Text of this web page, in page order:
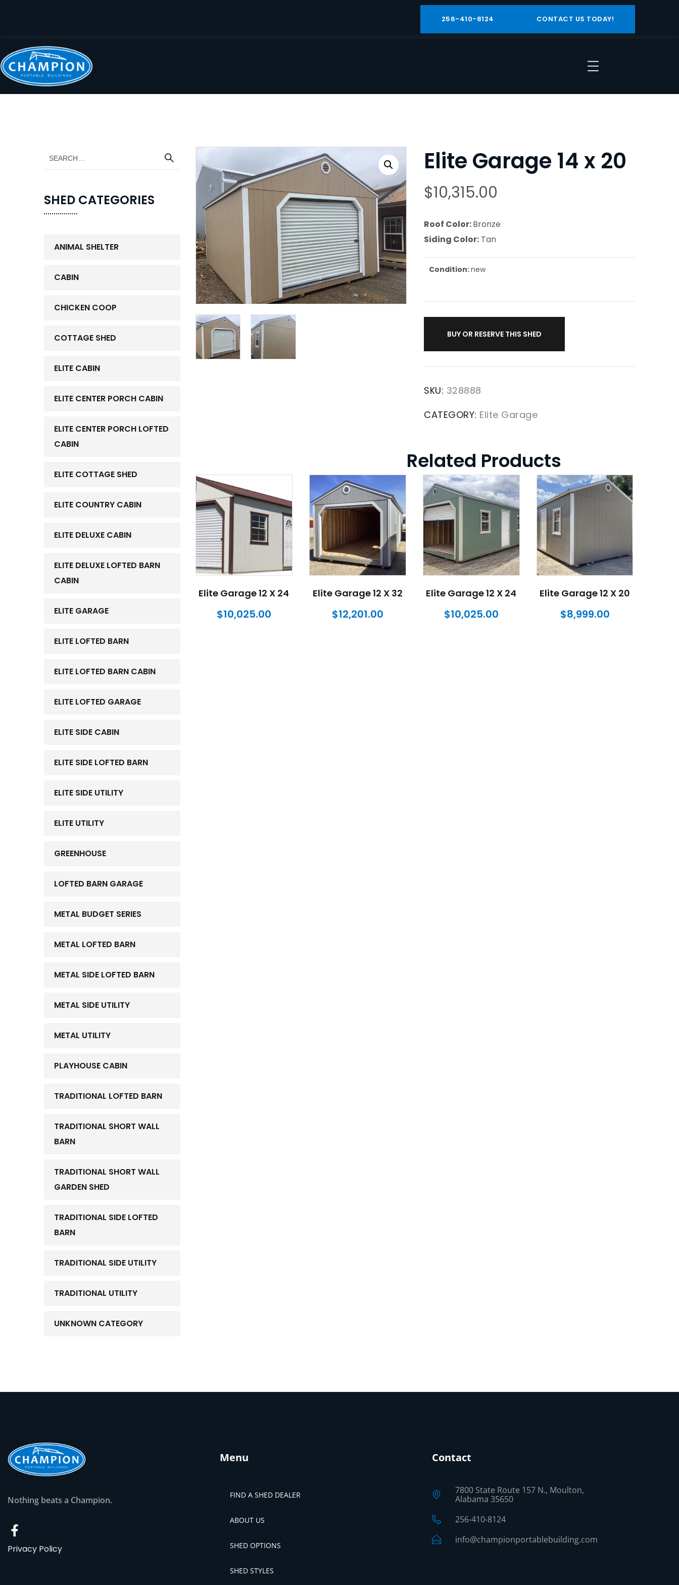
256-410-8124 CONTACT US TODAY!
Elite Garage 14 x 20
$10,315.00
Roof Color:Bronze
Siding Color: Tan
Condition:new
BUY OR RESERVE THIS SHED
SKU: 328888
CATEGORY: Elite Garage
Related Products
Elite Garage 12 X 24
$10,025.00
Elite Garage 12 X 32
$12,201.00
Elite Garage 12 X 24
$10,025.00
Elite Garage 12 X 20
$8,999.00
SHED CATEGORIES
ANIMAL SHELTER
CABIN
CHICKEN COOP
COTTAGE SHED
ELITE CABIN
ELITE CENTER PORCH CABIN
ELITE CENTER PORCH LOFTED
CABIN
ELITE COTTAGE SHED
ELITE COUNTRY CABIN
ELITE DELUXE CABIN
ELITE DELUXE LOFTED BARN
CABIN
ELITE GARAGE
ELITE LOFTED BARN
ELITE LOFTED BARN CABIN
ELITE LOFTED GARAGE
ELITE SIDE CABIN
ELITE SIDE LOFTED BARN
ELITE SIDE UTILITY
ELITE UTILITY
GREENHOUSE
LOFTED BARN GARAGE
METAL BUDGET SERIES
METAL LOFTED BARN
METAL SIDE LOFTED BARN
METAL SIDE UTILITY
METAL UTILITY
PLAYHOUSE CABIN
TRADITIONAL LOFTED BARN
TRADITIONAL SHORT WALL
BARN
TRADITIONAL SHORT WALL
GARDEN SHED
TRADITIONAL SIDE LOFTED
BARN
TRADITIONAL SIDE UTILITY
TRADITIONAL UTILITY
UNKNOWN CATEGORY
Nothing beats a Champion.
Privacy Policy
Menu
FIND A SHED DEALER
ABOUT US
SHED OPTIONS
SHED STYLES
Contact
7800 State Route 157 N., Moulton,
Alabama 35650
256-410-8124
info@championportablebuilding.com